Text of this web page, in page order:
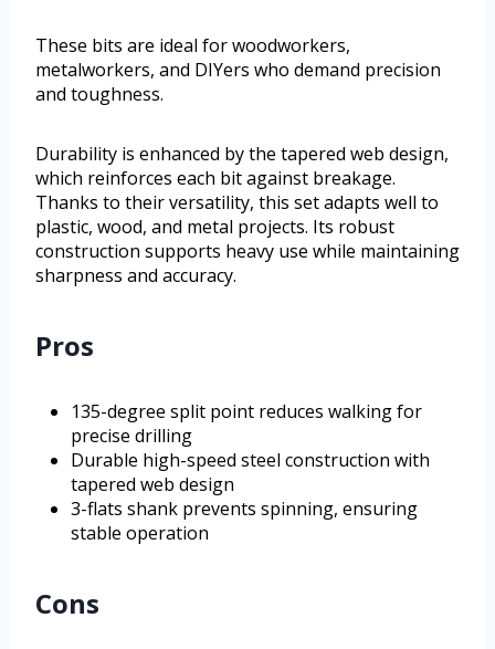
These bits are ideal for woodworkers,
metalworkers, and DIYers who demand precision
and toughness.
Durability is enhanced by the tapered web design,
which reinforces each bit against breakage.
Thanks to their versatility, this set adapts well to
plastic, wood, and metal projects. Its robust
construction supports heavy use while maintaining
sharpness and accuracy.
Pros
135-degree split point reduces walking for
precise drilling
Durable high-speed steel construction with
tapered web design
3-flats shank prevents spinning, ensuring
stable operation
Cons